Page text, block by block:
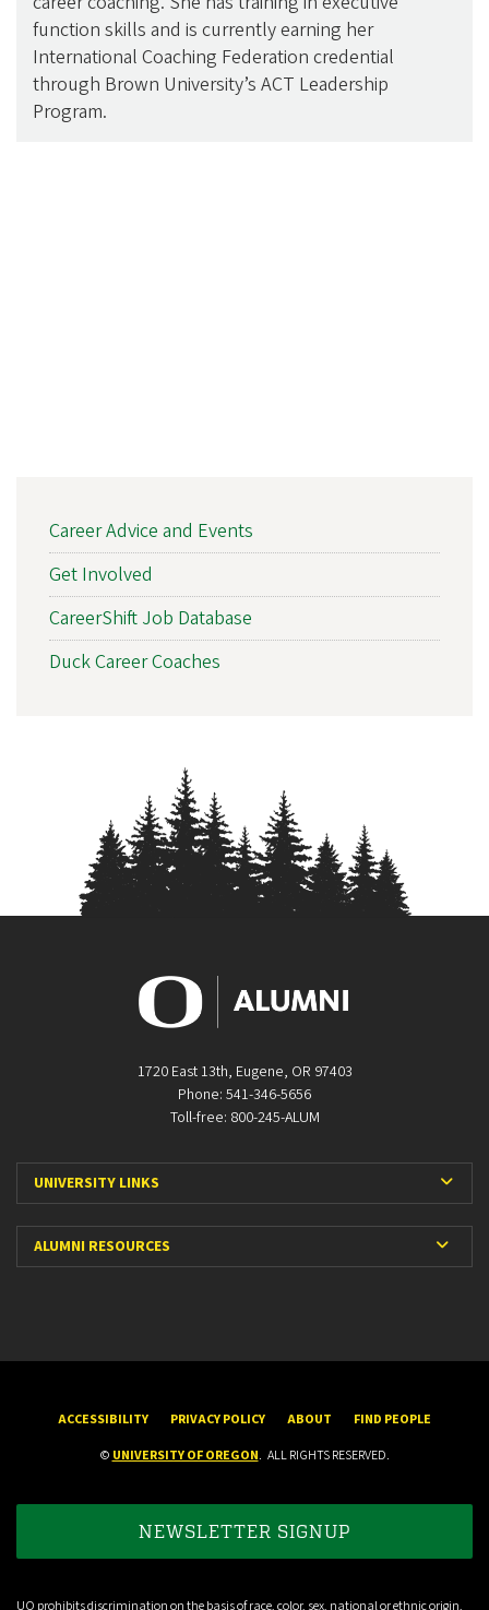
function skills and is currently earning her
International Coaching Federation credential
through Brown University’s ACT Leadership
Program.
DCN
ARTICLE
Career Advice and Events
Get Involved
CareerShift Job Database
Duck Career Coaches
1720 East 13th, Eugene, OR 97403
Phone: 541-346-5656
Toll-free: 800-245-ALUM
UNIVERSITY LINKS
ALUMNI RESOURCES
ACCESSIBILITY PRIVACY POLICY ABOUT
FIND PEOPLE
© UNIVERSITY OF OREGON. ALL RIGHTS RESERVED.
NEWSLETTER SIGNUP